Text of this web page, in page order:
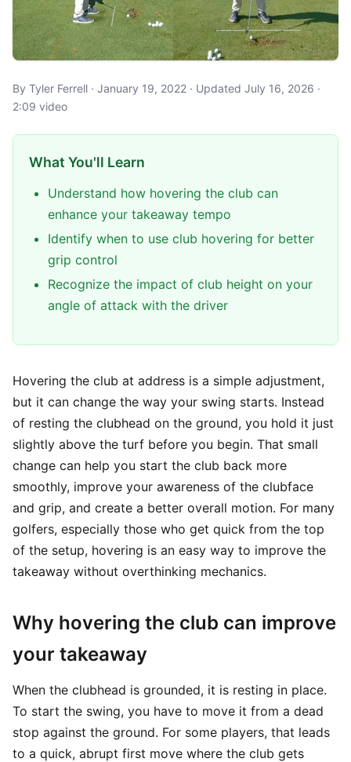
By Tyler Ferrell · January 19, 2022 · Updated July 16, 2026 ·
2:09 video
What You'll Learn
Understand how hovering the club can
enhance your takeaway tempo
Identify when to use club hovering for better
grip control
Recognize the impact of club height on your
angle of attack with the driver
Hovering the club at address is a simple adjustment,
but it can change the way your swing starts. Instead
of resting the clubhead on the ground, you hold it just
slightly above the turf before you begin. That small
change can help you start the club back more
smoothly, improve your awareness of the clubface
and grip, and create a better overall motion. For many
golfers, especially those who get quick from the top
of the setup, hovering is an easy way to improve the
takeaway without overthinking mechanics.
Why hovering the club can improve
your takeaway
When the clubhead is grounded, it is resting in place.
To start the swing, you have to move it from a dead
stop against the ground. For some players, that leads
to a quick, abrupt first move where the club gets